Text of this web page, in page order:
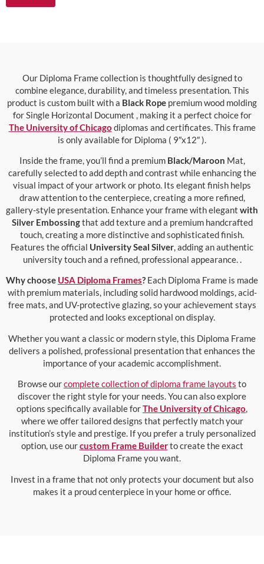
Our Diploma Frame collection is thoughtfully designed to
combine elegance, durability, and timeless presentation. This
product is custom built with a Black Rope premium wood molding
for Single Horizontal Document , making it a perfect choice for
The University of Chicago diplomas and certificates. This frame
is only available for Diploma ( 9″x12″ ).
Inside the frame, you’ll find a premium Black/Maroon Mat,
carefully selected to add depth and contrast while enhancing the
visual impact of your artwork or photo. Its elegant finish helps
draw attention to the centerpiece, creating a more refined,
gallery-style presentation. Enhance your frame with elegant with
Silver Embossingthat add texture and a premium handcrafted
touch, creating a more distinctive and sophisticated finish.
Features the official University Seal Silver, adding an authentic
university touch and a refined, professional appearance. .
Why choose USA Diploma Frames? Each Diploma Frame is made
with premium materials, including solid hardwood moldings, acid-
free mats, and UV-protective glazing, so your achievement stays
protected and looks exceptional on display.
Whether you want a classic or modern style, this Diploma Frame
delivers a polished, professional presentation that enhances the
importance of your academic accomplishment.
Browse ourcomplete collection of diploma frame layouts to
discover the right style for your needs. You can also explore
options specifically available forThe University of Chicago,
where we offer tailored designs that perfectly match your
institution’s style and prestige. If you prefer a truly personalized
option, use ourcustom Frame Builderto create the exact
Diploma Frame you want.
Invest in a frame that not only protects your document but also
makes it a proud centerpiece in your home or office.